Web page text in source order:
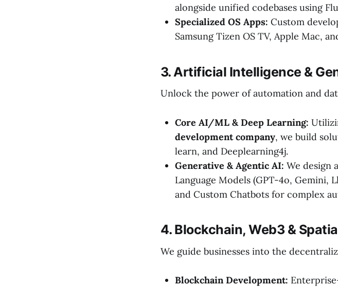
alongside unified codebases using
Specialized OS Apps: Custom
Samsung Tizen OS TV, Apple Mac,
3. Artificial Intelligence &
Unlock the power of automation and
Core AI/ML & Deep Learning:
development company, we build
learn, and Deeplearning4j.
Generative & Agentic AI: We design
Language Models (GPT-4o, Gemini,
and Custom Chatbots for complex
4. Blockchain, Web3 &
We guide businesses into the
Blockchain Development: